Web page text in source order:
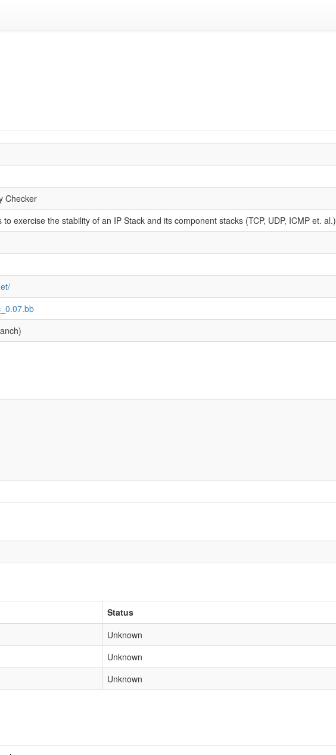
Checker
to exercise the stability of an IP Stack and its component stacks (TCP, UDP, ICMP et. al.)
Status
Unknown
Unknown
Unknown